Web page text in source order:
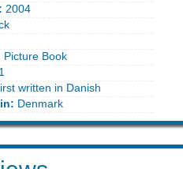
2004
Picture Book
written in Danish
Denmark